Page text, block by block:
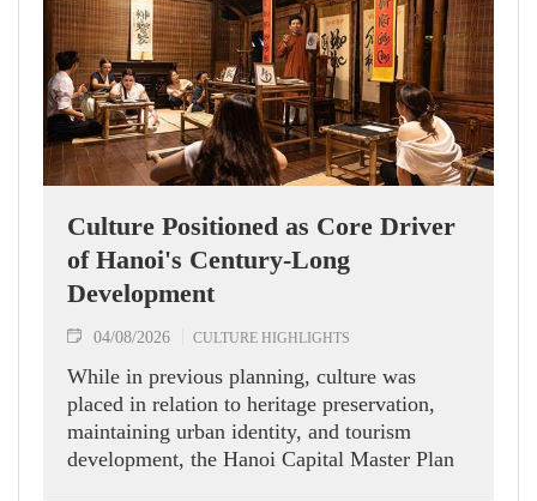
Culture Positioned as Core Driver
of Hanoi's Century-Long
Development
04/08/2026 CULTURE HIGHLIGHTS
While in previous planning, culture was
placed in relation to heritage preservation,
maintaining urban identity, and tourism
development, the Hanoi Capital Master Plan